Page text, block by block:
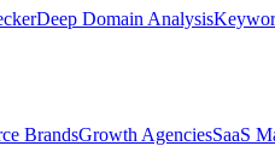
Deep Domain Analysis
BrandsGrowth AgenciesSaaS